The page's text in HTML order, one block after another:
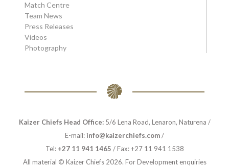
Match Centre
Team News
Press Releases
Videos
Photography
Kaizer Chiefs Head Office:5/6 Lena Road, Lenaron, Naturena /
E-mail: info@kaizerchiefs.com/
Tel: +27 11 941 1465 / Fax: +27 11 941 1538
All material © Kaizer Chiefs 2026. For Development enquiries